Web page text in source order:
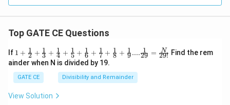
Top GATE CE Questions
If 1+\frac
{1}{2}
+\frac
{1}{3}
+\frac
{1}{4}
+\frac
1 + 2
1 + 3
1 + 4
1 + 5
1 + 6
1 + 7
1 + 8
1 + 9
1 ....29
1 = 29!
N
Find the rem
ainder when N is divided by 19.
GATE CE Divisibility and Remainder
View Solution